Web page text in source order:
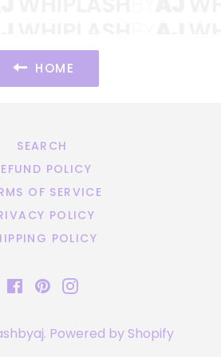
HOME
SEARCH
POLICY
OF SERVICE
POLICY
POLICY
FacebookPinterestInstagram
. Powered by Shopify